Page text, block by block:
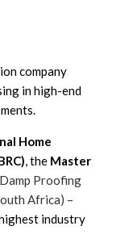
company
in high-end
Home
, the Master
Proofing
Africa) –
industry